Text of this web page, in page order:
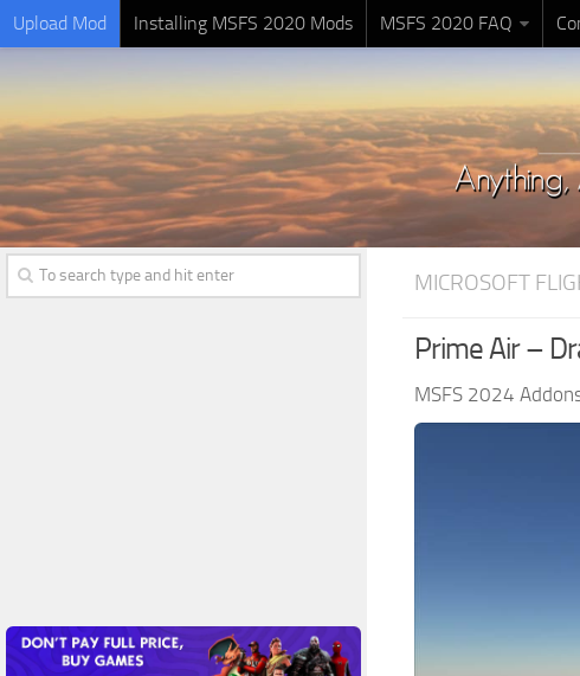
Upload Mod Installing MSFS 2020 Mods MSFS 2020 FAQ
MICROSOFT
Prime Air –
MSFS 2024